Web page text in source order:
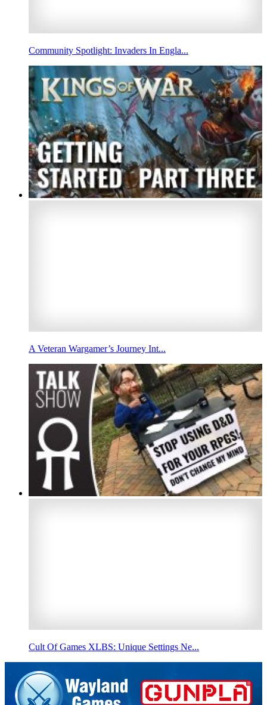
Community Spotlight: Invaders In Engla...
A Veteran Wargamer’s Journey Int...
Cult Of Games XLBS: Unique Settings Ne...